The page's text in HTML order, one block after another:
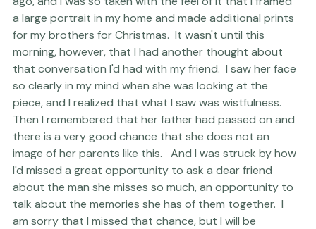
triumphant when I captured this image a few months
ago, and I was so taken with the feel of it that I framed
a large portrait in my home and made additional prints
for my brothers for Christmas.  It wasn't until this
morning, however, that I had another thought about
that conversation I'd had with my friend.  I saw her face
so clearly in my mind when she was looking at the
piece, and I realized that what I saw was wistfulness.
Then I remembered that her father had passed on and
there is a very good chance that she does not an
image of her parents like this.   And I was struck by how
I'd missed a great opportunity to ask a dear friend
about the man she misses so much, an opportunity to
talk about the memories she has of them together.  I